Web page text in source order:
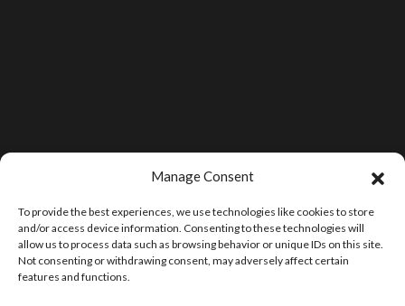
Manage Consent
To provide the best experiences, we use technologies like cookies to store
and/or access device information. Consenting to these technologies will
allow us to process data such as browsing behavior or unique IDs on this site.
Not consenting or withdrawing consent, may adversely affect certain
features and functions.